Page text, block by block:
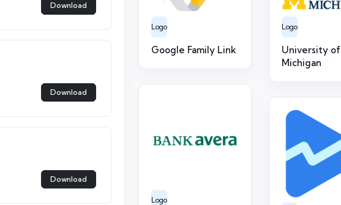
Download
Download
Download
Logo
Google Family Link
Logo
University of
Michigan
Logo